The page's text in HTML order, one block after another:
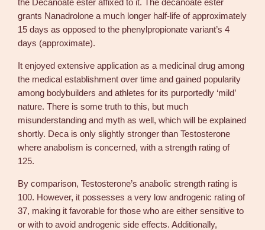
n
–
N
o
a
n
t
i
the Decanoate ester affixed to it. The decanoate ester
grants Nanadrolone a much longer half-life of approximately
15 days as opposed to the phenylpropionate variant’s 4
days (approximate).
It enjoyed extensive application as a medicinal drug among
the medical establishment over time and gained popularity
among bodybuilders and athletes for its purportedly ‘mild’
nature. There is some truth to this, but much
misunderstanding and myth as well, which will be explained
shortly. Deca is only slightly stronger than Testosterone
where anabolism is concerned, with a strength rating of
125.
By comparison, Testosterone’s anabolic strength rating is
100. However, it possesses a very low androgenic rating of
37, making it favorable for those who are either sensitive to
or with to avoid androgenic side effects. Additionally,